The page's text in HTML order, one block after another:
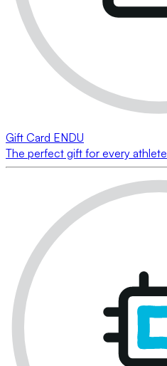
Gift Card ENDU
The perfect gift for every athlete